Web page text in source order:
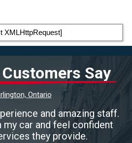
XMLHttpRequest]
Say
Ontario
and amazing staff.
car and feel confident
they provide.